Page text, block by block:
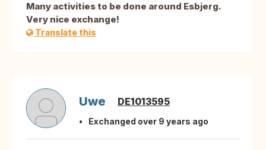
Many activities to be done around Esbjerg.
Very nice exchange!
Translate this
Uwe DE1013595
Exchanged over 9 years ago